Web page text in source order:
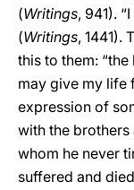
(Writings, 941).
(Writings, 1441).
this to them:
may give my life
expression of
with the brothers
whom he never
suffered and